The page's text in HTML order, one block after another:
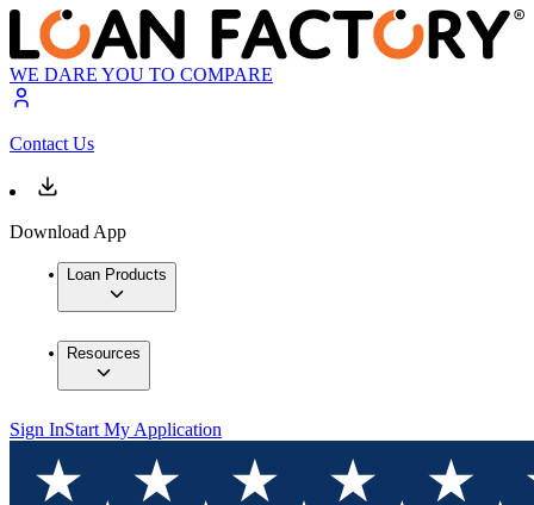
WE DARE YOU TO COMPARE
Contact Us
Download App
Loan Products
Resources
Sign InStart My Application